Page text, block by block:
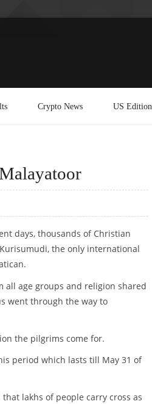
Crypto News US Edition
days, thousands of Christian
the only international
all age groups and religion shared
went through the way to
the pilgrims come for.
period which lasts till May 31 of
lakhs of people carry cross as